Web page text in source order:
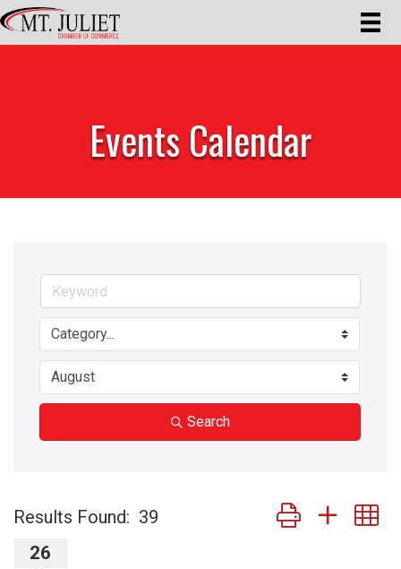
Events Calendar
Search
Results Found: 39 Button group with
26